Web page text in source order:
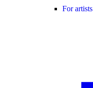
For artists